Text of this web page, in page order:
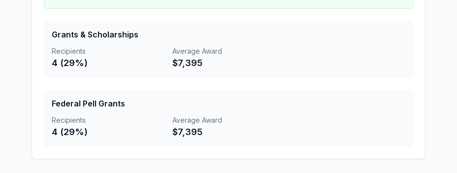
Grants & Scholarships
Recipients
4 (29%)
Average Award
$7,395
Federal Pell Grants
Recipients
4 (29%)
Average Award
$7,395